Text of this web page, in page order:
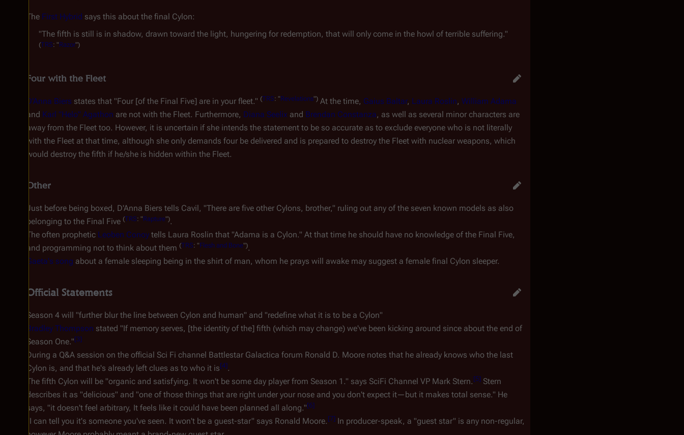
The First Hybrid says this about the final Cylon:
"The fifth is still is in shadow, drawn toward the light, hungering for redemption, that will only come in the howl of terrible suffering."
(TRS: "Razor")
Four with the Fleet
D'Anna Biers states that "Four [of the Final Five] are in your fleet." (TRS: "Revelations") At the time, Gaius Baltar, Laura Roslin, William Adama
and Karl "Helo" Agathon are not with the Fleet. Furthermore, Diana Seelix and Brendan Constanza, as well as several minor characters are
away from the Fleet too. However, it is uncertain if she intends the statement to be so accurate as to exclude everyone who is not literally
with the Fleet at that time, although she only demands four be delivered and is prepared to destroy the Fleet with nuclear weapons, which
would destroy the fifth if he/she is hidden within the Fleet.
Other
Just before being boxed, D'Anna Biers tells Cavil, "There are five other Cylons, brother," ruling out any of the seven known models as also
belonging to the Final Five (TRS: "Rapture").
The often prophetic Leoben Conoy tells Laura Roslin that "Adama is a Cylon." At that time he should have no knowledge of the Final Five,
and programming not to think about them (TRS: "Flesh and Bone").
Gaeta's song about a female sleeping being in the shirt of man, whom he prays will awake may suggest a female final Cylon sleeper.
Official Statements
Season 4 will "further blur the line between Cylon and human" and "redefine what it is to be a Cylon"
Bradley Thompson stated "If memory serves, [the identity of the] fifth (which may change) we've been kicking around since about the end of
Season One."[3]
During a Q&A session on the official Sci Fi channel Battlestar Galactica forum Ronald D. Moore notes that he already knows who the last
Cylon is, and that he's already left clues as to who it is[4].
The fifth Cylon will be "organic and satisfying. It won't be some day player from Season 1." says SciFi Channel VP Mark Stern. [5] Stern
describes it as "delicious" and "one of those things that are right under your nose and you don't expect it—but it makes total sense." He
says, "it doesn't feel arbitrary, It feels like it could have been planned all along."[6]
"I can tell you it's someone you've seen. It won't be a guest-star" says Ronald Moore. [7] In producer-speak, a "guest star" is any non-regular,